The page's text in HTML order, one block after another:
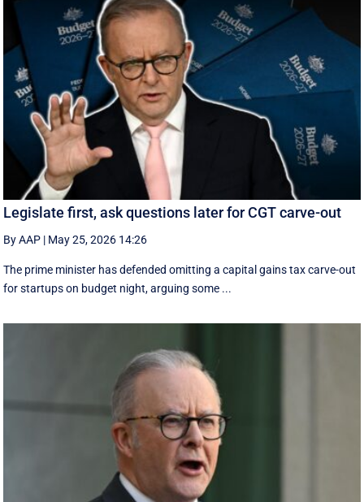
Legislate first, ask questions later for CGT carve-out
By AAP | May 25, 2026 14:26
The prime minister has defended omitting a capital gains tax carve-out
for startups on budget night, arguing some ...